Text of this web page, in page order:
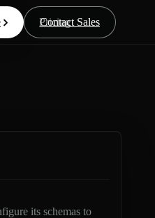
Pricing
Contact Sales
its schemas to